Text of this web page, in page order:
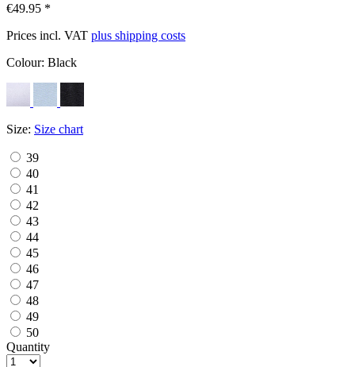
€49.95 *
Prices incl. VAT plus shipping costs
Colour: Black
Size: Size chart
39
40
41
42
43
44
45
46
47
48
49
50
Quantity